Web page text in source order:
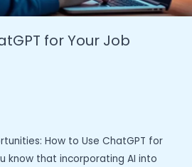
for Your Job
How to Use ChatGPT for
know that incorporating AI into